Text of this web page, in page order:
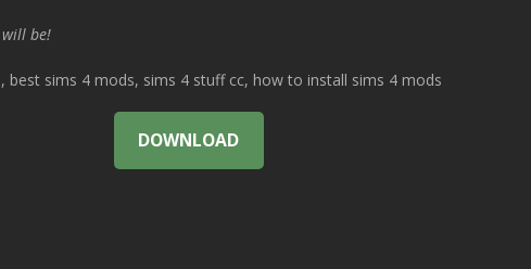
will be!
best sims 4 mods, sims 4 stuff cc, how to install sims 4 mods
DOWNLOAD